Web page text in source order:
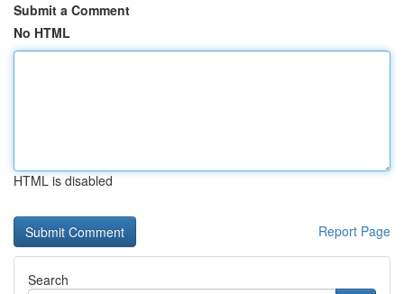
Submit a Comment
No HTML
HTML is disabled
Report Page
Search